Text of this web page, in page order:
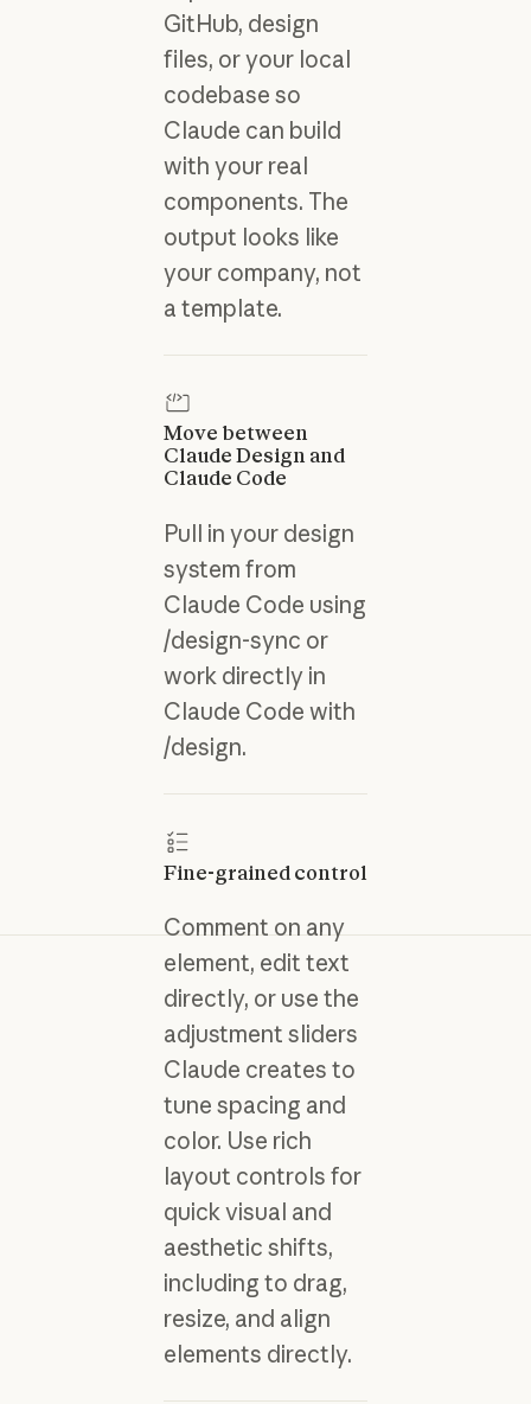
GitHub, design
files, or your local
codebase so
Claude can build
with your real
components. The
output looks like
your company, not
a template.
Move between
Claude Design and
Claude Code
Pull in your design
system from
Claude Code using
/design-sync or
work directly in
Claude Code with
/design.
Fine-grained control
Comment on any
element, edit text
directly, or use the
adjustment sliders
Claude creates to
tune spacing and
color. Use rich
layout controls for
quick visual and
aesthetic shifts,
including to drag,
resize, and align
elements directly.